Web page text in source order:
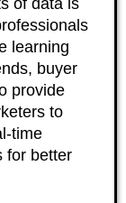
learning
buyer
provide
to
time
for better